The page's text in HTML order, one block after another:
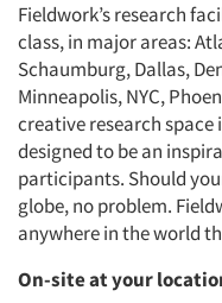
Fieldwork’s research
class, in major areas:
Schaumburg, Dallas,
Minneapolis, NYC,
creative research
designed to be an
participants. Should
globe, no problem.
anywhere in the world
On-site at your